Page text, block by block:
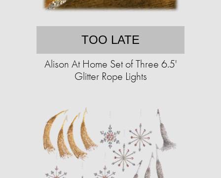
TOO LATE
Alison At Home Set of Three 6.5'
Glitter Rope Lights